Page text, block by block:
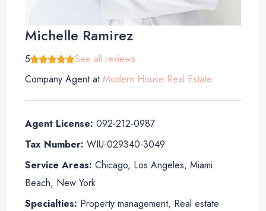
Michelle Ramirez
5
See all reviews
Company AgentatModern House Real Estate
Agent License: 092-212-0987
Tax Number: WIU-029340-3049
Service Areas: Chicago, Los Angeles, Miami
Beach, New York
Specialties: Property management, Real estate